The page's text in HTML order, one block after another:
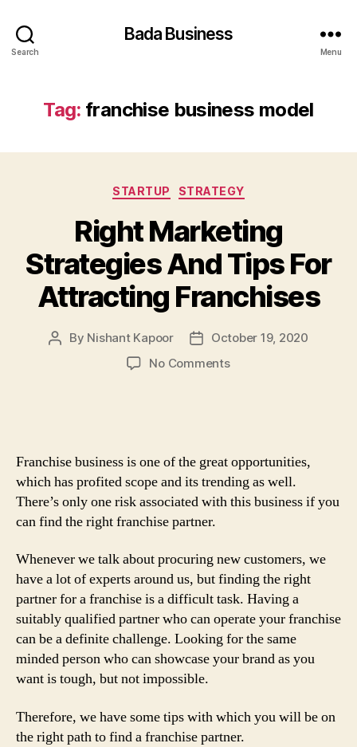
Search
Bada Business
Menu
Tag: franchise business model
Categories
STARTUP STRATEGY
Right Marketing
Strategies And Tips For
Attracting Franchises
Post
By Nishant Kapoor
PostOctober 19, 2020
No Commentson
For
Attracting
Franchises
Franchise business is one of the great opportunities,
which has profited scope and its trending as well.
There’s only one risk associated with this business if you
can find the right franchise partner.
Whenever we talk about procuring new customers, we
have a lot of experts around us, but finding the right
partner for a franchise is a difficult task. Having a
suitably qualified partner who can operate your franchise
can be a definite challenge. Looking for the same
minded person who can showcase your brand as you
want is tough, but not impossible.
Therefore, we have some tips with which you will be on
the right path to find a franchise partner.